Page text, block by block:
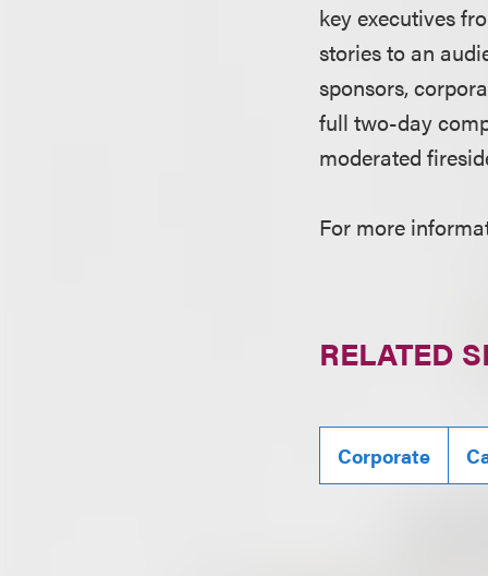
key executives
stories to an
sponsors,
full two-day
moderated
For more
RELATED
Corporate